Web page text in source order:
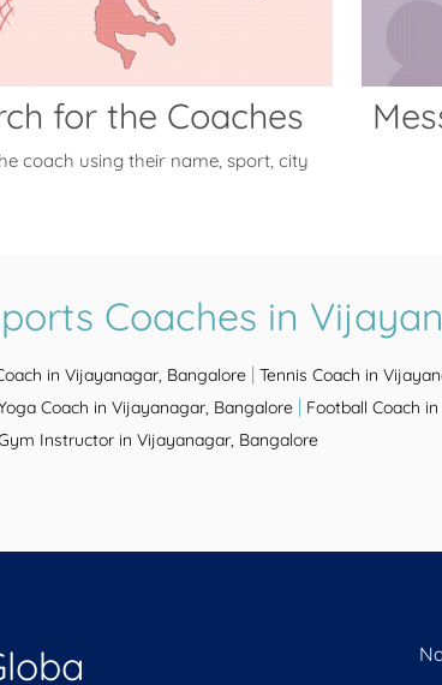
for the Coaches
coach using their name, sport, city
Coaches in
in Vijayanagar, Bangalore | Tennis Coach in
Coach in Vijayanagar, Bangalore | Football Coach
Instructor in Vijayanagar, Bangalore